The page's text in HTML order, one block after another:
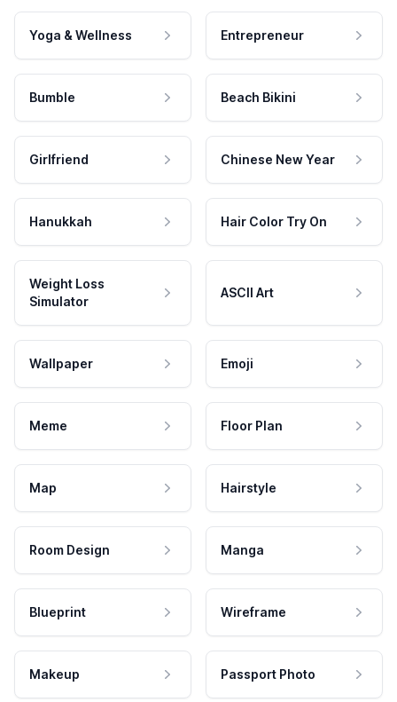
Yoga & Wellness Entrepreneur
Bumble Beach Bikini
Girlfriend Chinese New Year
Hanukkah Hair Color Try On
Weight Loss
Simulator
ASCII Art
Wallpaper Emoji
Meme Floor Plan
Map Hairstyle
Room Design Manga
Blueprint Wireframe
Makeup Passport Photo